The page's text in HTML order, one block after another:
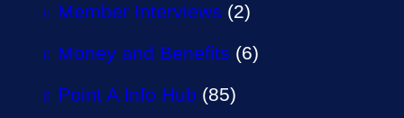
Member Interviews (2)
Money and Benefits (6)
Point A Info Hub (85)